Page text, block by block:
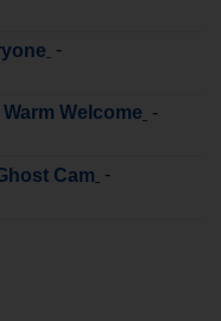
-
Welcome -
Cam -